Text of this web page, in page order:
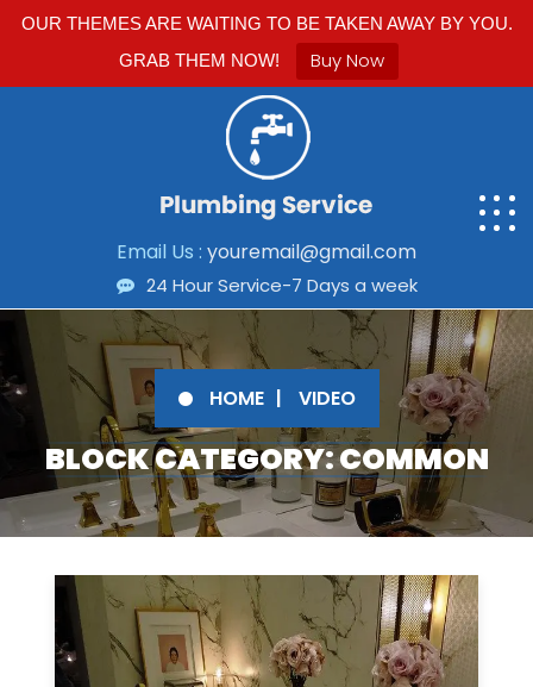
OUR THEMES ARE WAITING TO BE TAKEN AWAY BY YOU.
GRAB THEM NOW!
Buy Now
Email Us : youremail@gmail.com
24 Hour Service-7 Days a week
HOME VIDEO
BLOCK CATEGORY: COMMON